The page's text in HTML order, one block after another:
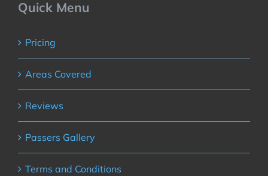
Quick Menu
Pricing
Areas Covered
Reviews
Passers Gallery
Terms and Conditions